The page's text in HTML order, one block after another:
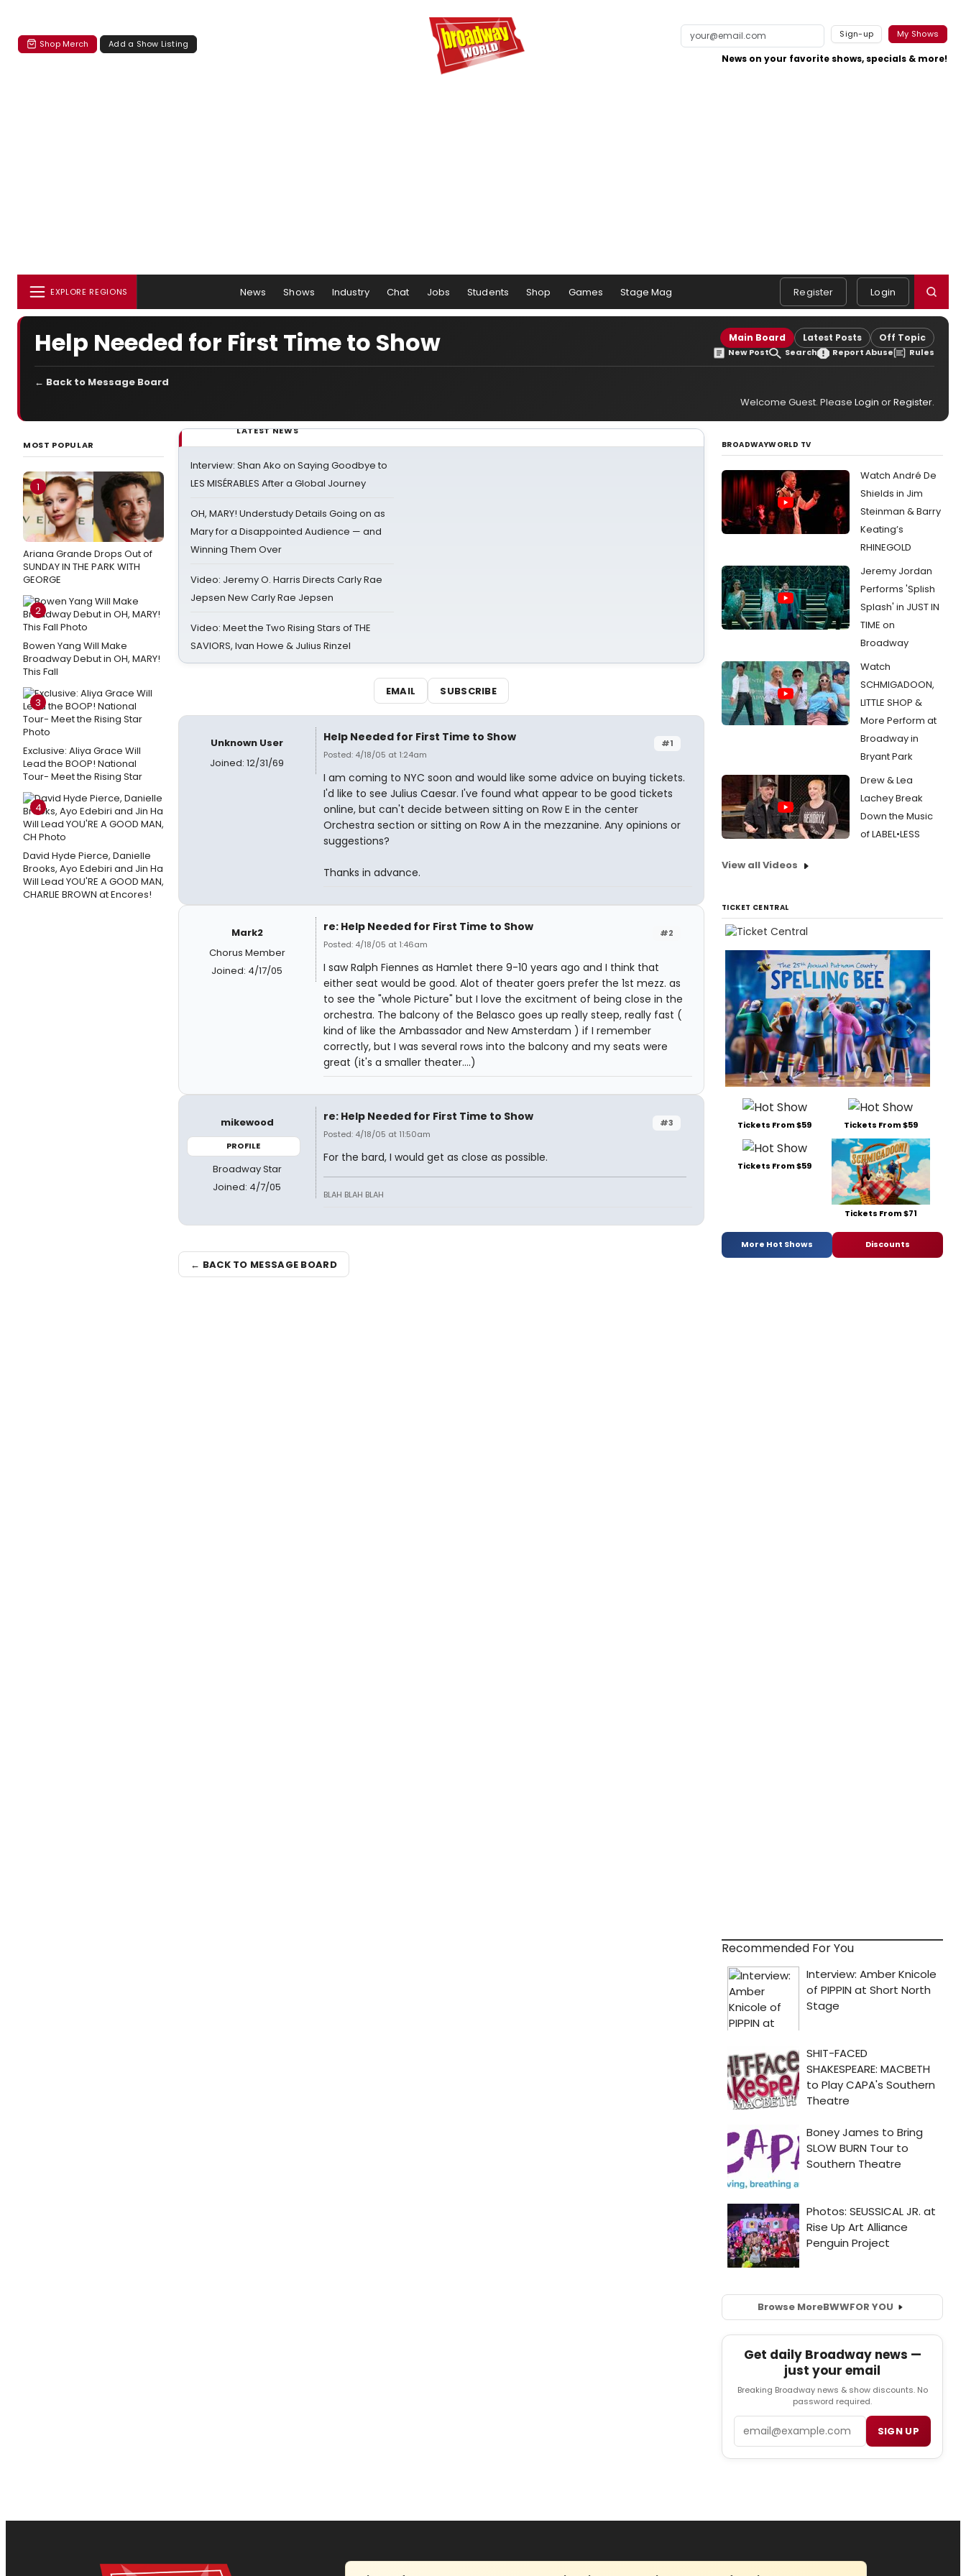
Shop Merch Add a Show Listing
Sign-up My Shows
News on your favorite shows, specials & more!
EXPLORE REGIONS News Shows Industry Chat Jobs Students Shop Games Stage Mag Register Login
Help Needed for First Time to Show Main Board Latest Posts Off Topic
New Post Search Report Abuse Rules
← Back to Message Board
Welcome Guest. Please Login orRegister.
MOST POPULAR
1
Ariana Grande Drops Out of
SUNDAY IN THE PARK WITH
GEORGE
2
Bowen Yang Will Make
Broadway Debut in OH, MARY!
This Fall
3
Exclusive: Aliya Grace Will
Lead the BOOP! National
Tour- Meet the Rising Star
4
David Hyde Pierce, Danielle
Brooks, Ayo Edebiri and Jin Ha
Will Lead YOU'RE A GOOD MAN,
CHARLIE BROWN at Encores!
LATEST NEWS
Interview: Shan Ako on Saying Goodbye to
LES MISÉRABLES After a Global Journey
OH, MARY! Understudy Details Going on as
Mary for a Disappointed Audience — and
Winning Them Over
Video: Jeremy O. Harris Directs Carly Rae
Jepsen New Carly Rae Jepsen
Video: Meet the Two Rising Stars of THE
SAVIORS, Ivan Howe & Julius Rinzel
EMAIL SUBSCRIBE
Unknown User
Joined: 12/31/69
#1
Help Needed for First Time to Show
Posted: 4/18/05 at 1:24am
I am coming to NYC soon and would like some advice on buying tickets.
I'd like to see Julius Caesar. I've found what appear to be good tickets
online, but can't decide between sitting on Row E in the center
Orchestra section or sitting on Row A in the mezzanine. Any opinions or
suggestions?
Thanks in advance.
Mark2
Chorus Member
Joined: 4/17/05
#2
re: Help Needed for First Time to Show
Posted: 4/18/05 at 1:46am
I saw Ralph Fiennes as Hamlet there 9-10 years ago and I think that
either seat would be good. Alot of theater goers prefer the 1st mezz. as
to see the "whole Picture" but I love the excitment of being close in the
orchestra. The balcony of the Belasco goes up really steep, really fast (
kind of like the Ambassador and New Amsterdam ) if I remember
correctly, but I was several rows into the balcony and my seats were
great (it's a smaller theater....)
mikewood
PROFILE
Broadway Star
Joined: 4/7/05
#3
re: Help Needed for First Time to Show
Posted: 4/18/05 at 11:50am
For the bard, I would get as close as possible.
BLAH BLAH BLAH
← BACK TO MESSAGE BOARD
BROADWAYWORLD TV
Watch André De
Shields in Jim
Steinman & Barry
Keating’s
RHINEGOLD
Jeremy Jordan
Performs 'Splish
Splash' in JUST IN
TIME on
Broadway
Watch
SCHMIGADOON,
LITTLE SHOP &
More Perform at
Broadway in
Bryant Park
Drew & Lea
Lachey Break
Down the Music
of LABEL•LESS
View all Videos
TICKET CENTRAL
Tickets From $59 Tickets From $59
Tickets From $59
Tickets From $71
More Hot Shows Discounts
Recommended For You
Browse MoreBWWFOR YOU
Get daily Broadway news —
just your email
Breaking Broadway news & show discounts. No
password required.
SIGN UP